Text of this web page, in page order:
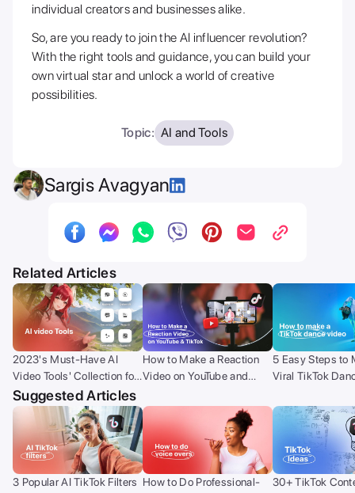
individual creators and businesses alike.
So, are you ready to join the AI influencer revolution?
With the right tools and guidance, you can build your
own virtual star and unlock a world of creative
possibilities.
Topic: AI and Tools
Sargis Avagyan
Related Articles
2023's Must-Have AI
Video Tools' Collection for
Creators
How to Make a Reaction
Video on YouTube and
5 Easy Steps to
Viral TikTok
Suggested Articles
3 Popular AI TikTok Filters How to Do Professional-
30+ TikTok